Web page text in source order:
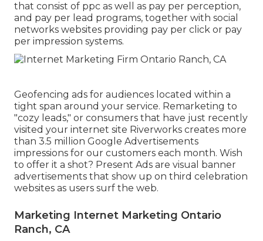
that consist of ppc as well as pay per perception,
and pay per lead programs, together with social
networks websites providing pay per click or pay
per impression systems.
Geofencing ads for audiences located within a
tight span around your service. Remarketing to
"cozy leads," or consumers that have just recently
visited your internet site Riverworks creates more
than 3.5 million Google Advertisements
impressions for our customers each month. Wish
to offer it a shot? Present Ads are visual banner
advertisements that show up on third celebration
websites as users surf the web.
Marketing Internet Marketing Ontario
Ranch, CA